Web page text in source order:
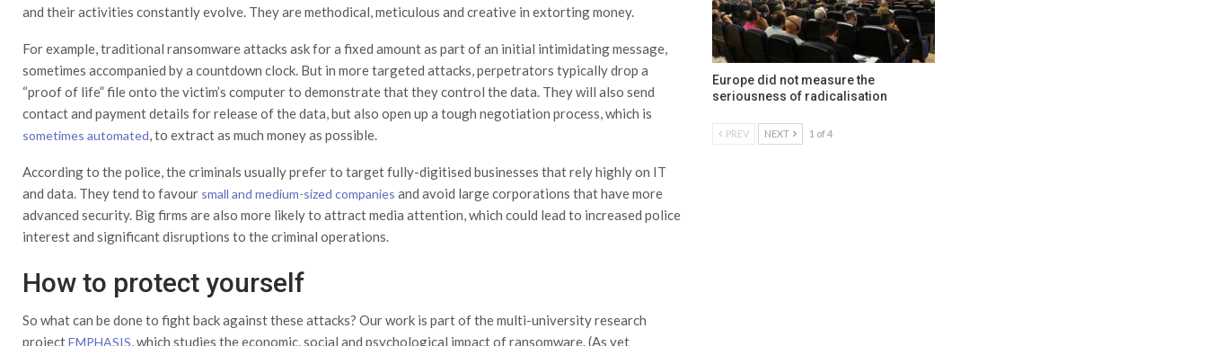
and their activities constantly evolve. They are methodical, meticulous and creative in extorting money.
For example, traditional ransomware attacks ask for a fixed amount as part of an initial intimidating message,
sometimes accompanied by a countdown clock. But in more targeted attacks, perpetrators typically drop a
“proof of life” file onto the victim’s computer to demonstrate that they control the data. They will also send
contact and payment details for release of the data, but also open up a tough negotiation process, which is
sometimes automated, to extract as much money as possible.
According to the police, the criminals usually prefer to target fully-digitised businesses that rely highly on IT
and data. They tend to favour small and medium-sized companies and avoid large corporations that have more
advanced security. Big firms are also more likely to attract media attention, which could lead to increased police
interest and significant disruptions to the criminal operations.
How to protect yourself
So what can be done to fight back against these attacks? Our work is part of the multi-university research
projectEMPHASIS, which studies the economic, social and psychological impact of ransomware. (As yet
Europe did not measure the
seriousness of radicalisation
PREV NEXT 1 of 4